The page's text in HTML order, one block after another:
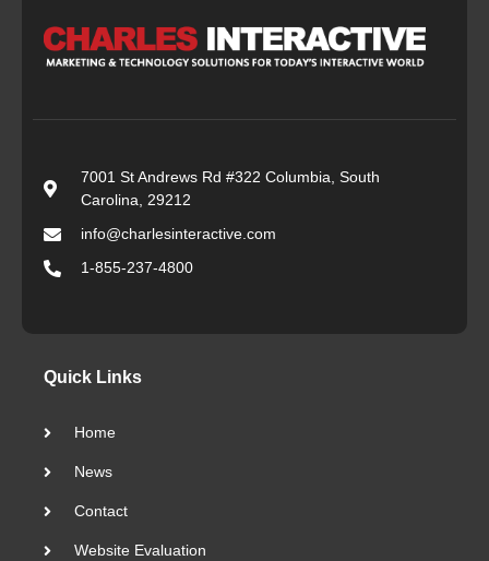
7001 St Andrews Rd #322 Columbia, South
Carolina, 29212
info@charlesinteractive.com
1-855-237-4800
Quick Links
Home
News
Contact
Website Evaluation